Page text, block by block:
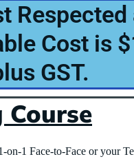
Cost is
GST.
Course
1 Face-to-Face or your